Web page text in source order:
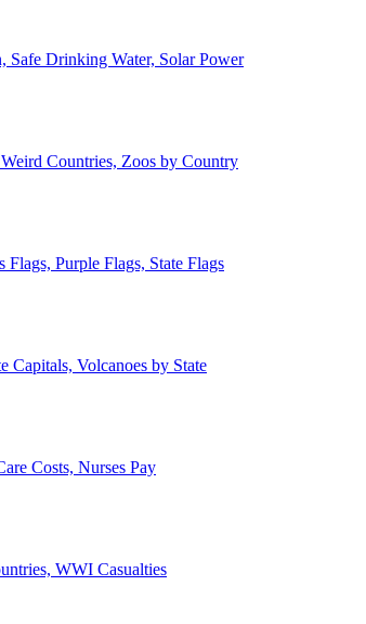
Safe Drinking Water, Solar Power
Countries, Zoos by Country
Purple Flags, State Flags
Capitals, Volcanoes by State
Costs, Nurses Pay
WWI Casualties